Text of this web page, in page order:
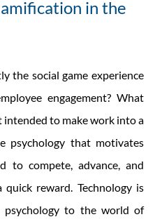
in the
the social game experience
engagement? What
intended to make work into a
psychology that motivates
to compete, advance, and
reward. Technology is
to the world of